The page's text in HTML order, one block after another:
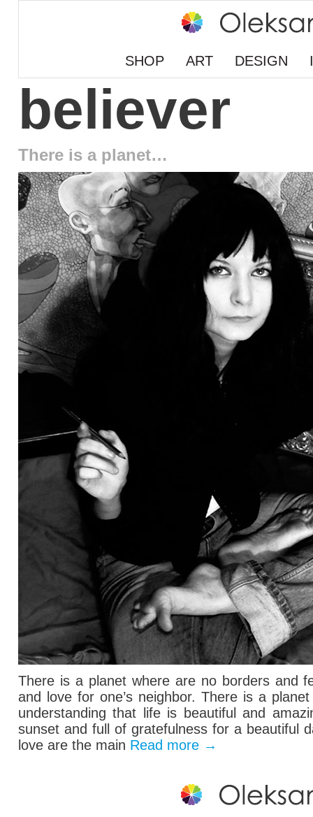
SHOP ART DESIGN
believer
There is a planet…
There is a planet where are no borders and
and love for one’s neighbor. There is a
understanding that life is beautiful and
sunset and full of gratefulness for a beautiful
love are the main Read more →